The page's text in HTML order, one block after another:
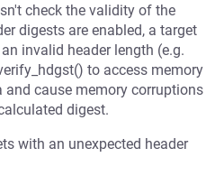
check the validity of the
digests are enabled, a target
invalid header length (e.g.
to access memory
and cause memory corruptions
digest.
with an unexpected header